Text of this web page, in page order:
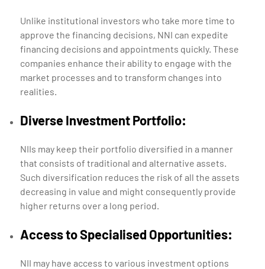
Unlike institutional investors who take more time to
approve the financing decisions, NNI can expedite
financing decisions and appointments quickly. These
companies enhance their ability to engage with the
market processes and to transform changes into
realities.
Diverse Investment Portfolio:
NIIs may keep their portfolio diversified in a manner
that consists of traditional and alternative assets.
Such diversification reduces the risk of all the assets
decreasing in value and might consequently provide
higher returns over a long period.
Access to Specialised Opportunities:
NII may have access to various investment options